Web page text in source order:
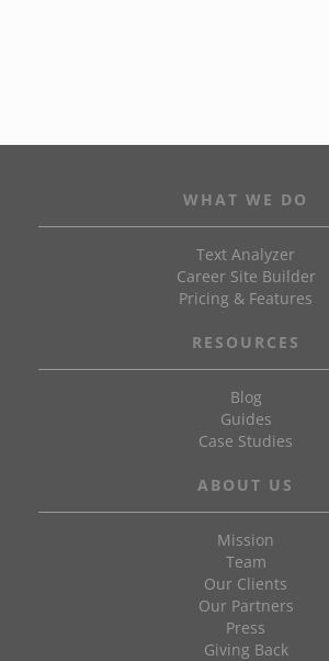
WHAT WE DO
Text Analyzer
Career Site Builder
Pricing & Features
RESOURCES
Blog
Guides
Case Studies
ABOUT US
Mission
Team
Our Clients
Our Partners
Press
Giving Back